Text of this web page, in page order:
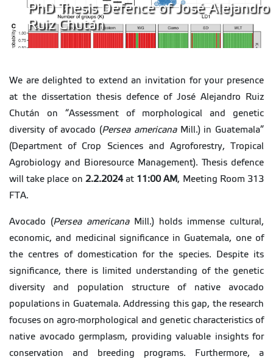
PhD Thesis Defence of José Alejandro
Ruiz Chután
We are delighted to extend an invitation for your presence
at the dissertation thesis defence of José Alejandro Ruiz
Chután on “Assessment of morphological and genetic
diversity of avocado (Persea americana Mill.) in Guatemala”
(Department of Crop Sciences and Agroforestry, Tropical
Agrobiology and Bioresource Management). Thesis defence
will take place on 2.2.2024at 11:00 AM, Meeting Room 313
FTA.
Avocado (Persea americanaMill.) holds immense cultural,
economic, and medicinal significance in Guatemala, one of
the centres of domestication for the species. Despite its
significance, there is limited understanding of the genetic
diversity and population structure of native avocado
populations in Guatemala. Addressing this gap, the research
focuses on agro-morphological and genetic characteristics of
native avocado germplasm, providing valuable insights for
conservation and breeding programs. Furthermore, a